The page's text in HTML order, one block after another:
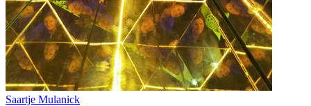
Saartje Mulanick